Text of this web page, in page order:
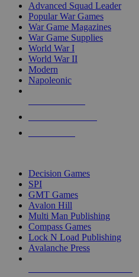
Advanced Squad Leader
Popular War Games
War Game Magazines
War Game Supplies
World War I
World War II
Modern
Napoleonic
Decision Games
SPI
GMT Games
Avalon Hill
Multi Man Publishing
Compass Games
Lock N Load Publishing
Avalanche Press